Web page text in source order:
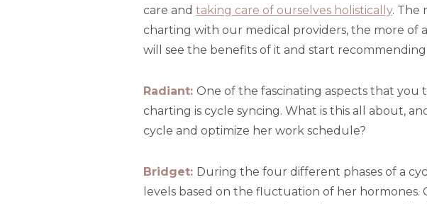
care and taking care of ourselves holistically. The
charting with our medical providers, the more of
will see the benefits of it and start
Radiant: One of the fascinating aspects that you
charting is cycle syncing. What is this all about,
cycle and optimize her work schedule?
Bridget: During the four different phases of a
levels based on the fluctuation of her